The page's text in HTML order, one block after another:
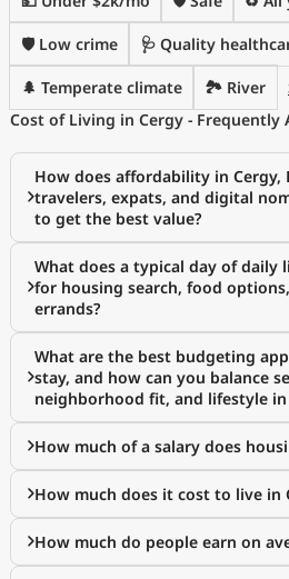
🛡️ Low crime 🩺 Quality
🌲 Temperate climate 🏞️ River
Cost of Living in Cergy - Frequently
How does affordability in Cergy,
travelers, expats, and digital
to get the best value?
What does a typical day of daily
for housing search, food
errands?
What are the best budgeting
stay, and how can you balance
neighborhood fit, and lifestyle in
How much of a salary does
How much does it cost to live in
How much do people earn on